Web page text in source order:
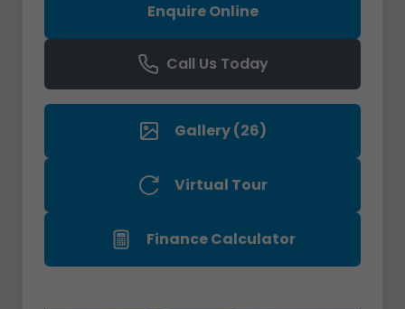
Enquire Online
Call Us Today
Gallery (26)
Virtual Tour
Finance Calculator